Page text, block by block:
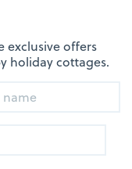
exclusive offers
holiday cottages.